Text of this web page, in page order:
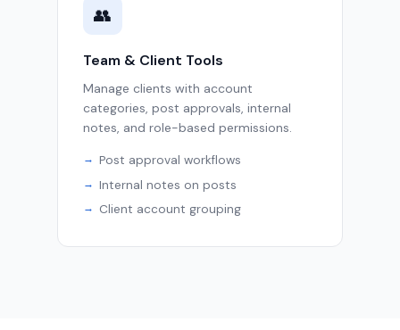
👥
Team & Client Tools
Manage clients with account
categories, post approvals, internal
notes, and role-based permissions.
Post approval workflows
Internal notes on posts
Client account grouping